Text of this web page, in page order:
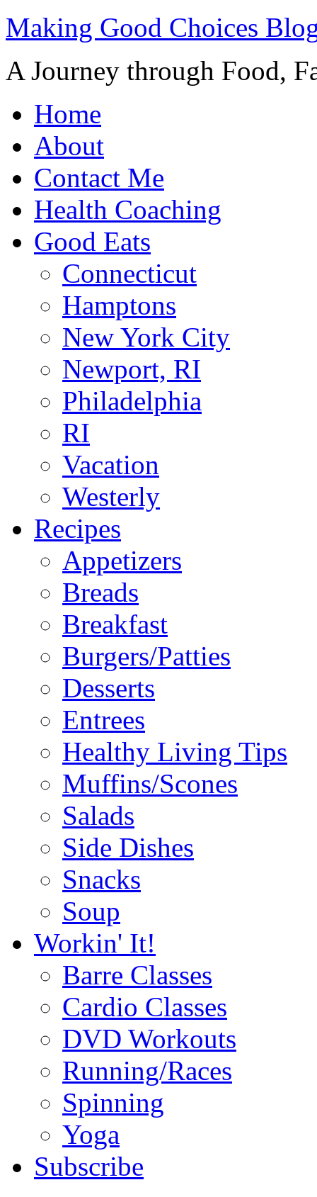
Making Good Choices
A Journey through Food,
Home
About
Contact Me
Health Coaching
Good Eats
Connecticut
Hamptons
New York City
Newport, RI
Philadelphia
RI
Vacation
Westerly
Recipes
Appetizers
Breads
Breakfast
Burgers/Patties
Desserts
Entrees
Healthy Living Tips
Muffins/Scones
Salads
Side Dishes
Snacks
Soup
Workin' It!
Barre Classes
Cardio Classes
DVD Workouts
Running/Races
Spinning
Yoga
Subscribe